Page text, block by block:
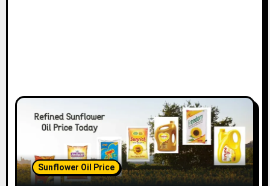
Sunflower Oil Price